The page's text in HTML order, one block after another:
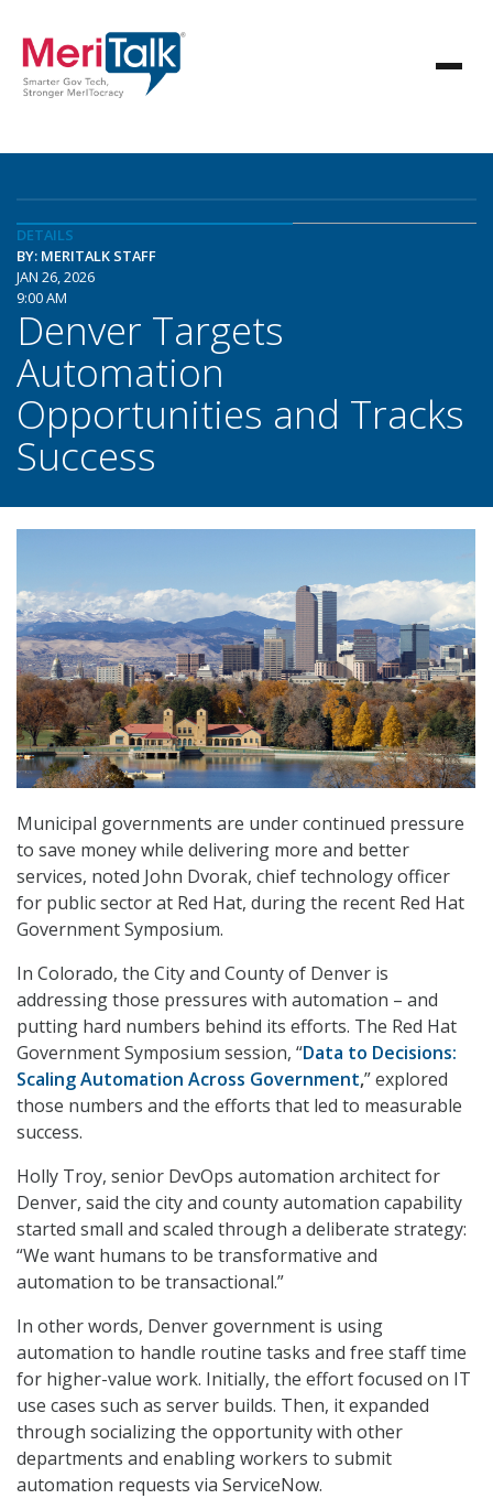
DETAILS
BY: MERITALK STAFF
JAN 26, 2026
9:00 AM
Denver Targets
Automation
Opportunities and Tracks
Success
Municipal governments are under continued pressure
to save money while delivering more and better
services, noted John Dvorak, chief technology officer
for public sector at Red Hat, during the recent Red Hat
Government Symposium.
In Colorado, the City and County of Denver is
addressing those pressures with automation – and
putting hard numbers behind its efforts. The Red Hat
Government Symposium session, “Data to Decisions:
Scaling Automation Across Government,” explored
those numbers and the efforts that led to measurable
success.
Holly Troy, senior DevOps automation architect for
Denver, said the city and county automation capability
started small and scaled through a deliberate strategy:
“We want humans to be transformative and
automation to be transactional.”
In other words, Denver government is using
automation to handle routine tasks and free staff time
for higher-value work. Initially, the effort focused on IT
use cases such as server builds. Then, it expanded
through socializing the opportunity with other
departments and enabling workers to submit
automation requests via ServiceNow.